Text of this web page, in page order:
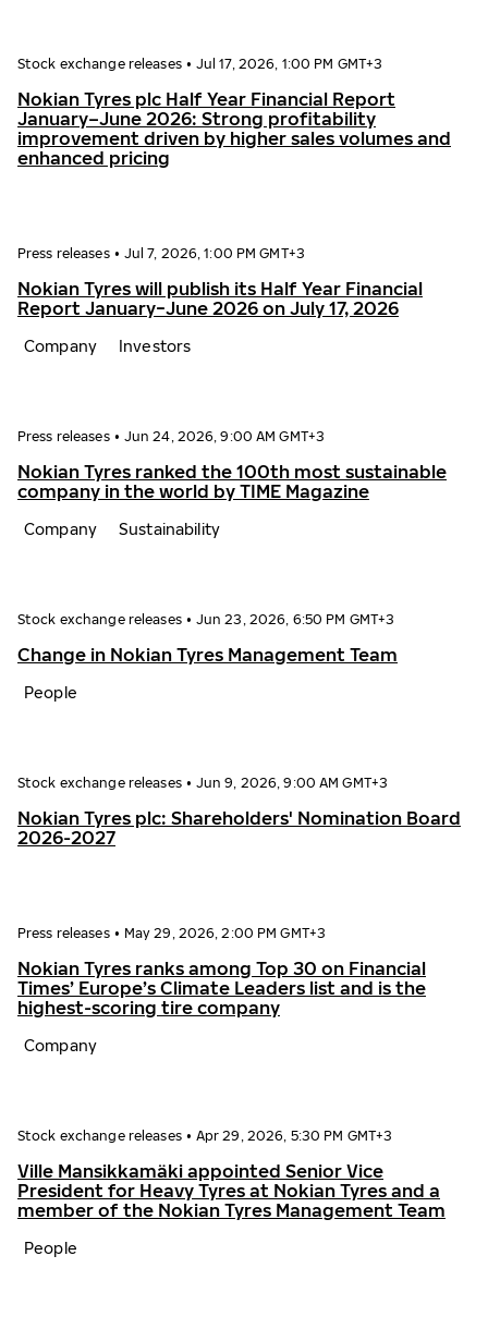
Stock exchange releases • Jul 17, 2026, 1:00 PM GMT+3
Nokian Tyres plc Half Year Financial Report
January–June 2026: Strong profitability
improvement driven by higher sales volumes and
enhanced pricing
Press releases • Jul 7, 2026, 1:00 PM GMT+3
Nokian Tyres will publish its Half Year Financial
Report January−June 2026 on July 17, 2026
Company Investors
Press releases • Jun 24, 2026, 9:00 AM GMT+3
Nokian Tyres ranked the 100th most sustainable
company in the world by TIME Magazine
Company Sustainability
Stock exchange releases • Jun 23, 2026, 6:50 PM GMT+3
Change in Nokian Tyres Management Team
People
Stock exchange releases • Jun 9, 2026, 9:00 AM GMT+3
Nokian Tyres plc: Shareholders' Nomination Board
2026-2027
Press releases • May 29, 2026, 2:00 PM GMT+3
Nokian Tyres ranks among Top 30 on Financial
Times’ Europe’s Climate Leaders list and is the
highest-scoring tire company
Company
Stock exchange releases • Apr 29, 2026, 5:30 PM GMT+3
Ville Mansikkamäki appointed Senior Vice
President for Heavy Tyres at Nokian Tyres and a
member of the Nokian Tyres Management Team
People